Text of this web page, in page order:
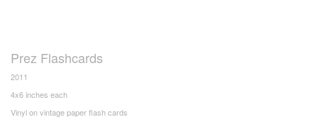
Prez Flashcards
2011
4x6 inches each
Vinyl on vintage paper flash cards